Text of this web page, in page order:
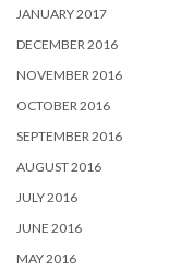
JANUARY 2017
DECEMBER 2016
NOVEMBER 2016
OCTOBER 2016
SEPTEMBER 2016
AUGUST 2016
JULY 2016
JUNE 2016
MAY 2016